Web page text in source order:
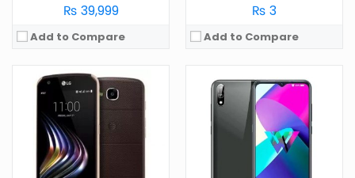
₨ 39,999
Add to Compare
₨ 3
Add to Compare
Android 5.0
Display:5 in
Camera:13 MP
2 GB
Battery:2050 mAh
Android 7.1
6.0 in
Camera:
16 MP
3300 mAh